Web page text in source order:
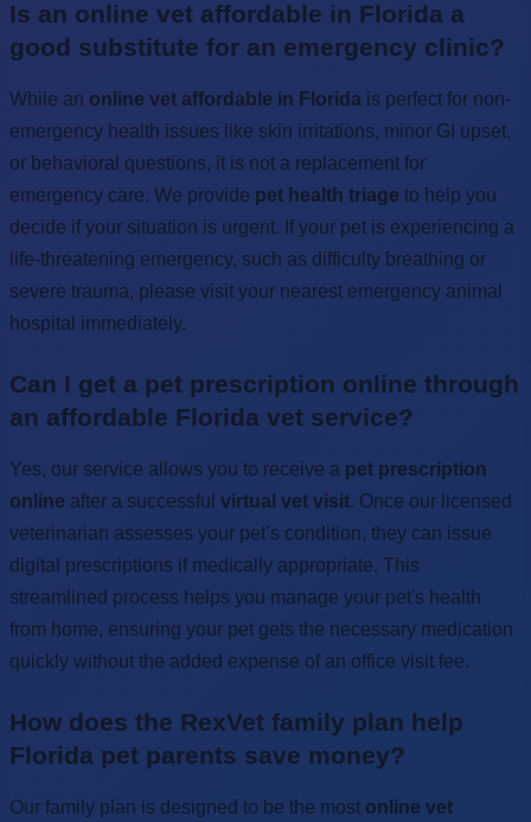
Is an online vet affordable in Florida a
good substitute for an emergency clinic?
While an online vet affordable in Florida is perfect for non-
emergency health issues like skin irritations, minor GI upset,
or behavioral questions, it is not a replacement for
emergency care. We provide pet health triage to help you
decide if your situation is urgent. If your pet is experiencing a
life-threatening emergency, such as difficulty breathing or
severe trauma, please visit your nearest emergency animal
hospital immediately.
Can I get a pet prescription online through
an affordable Florida vet service?
Yes, our service allows you to receive a pet prescription
online after a successful virtual vet visit. Once our licensed
veterinarian assesses your pet’s condition, they can issue
digital prescriptions if medically appropriate. This
streamlined process helps you manage your pet's health
from home, ensuring your pet gets the necessary medication
quickly without the added expense of an office visit fee.
How does the RexVet family plan help
Florida pet parents save money?
Our family plan is designed to be the most online vet